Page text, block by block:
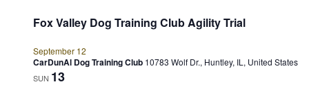
Fox Valley Dog Training Club Agility Trial
September 12
CarDunAl Dog Training Club 10783 Wolf Dr., Huntley, IL, United States
SUN 13